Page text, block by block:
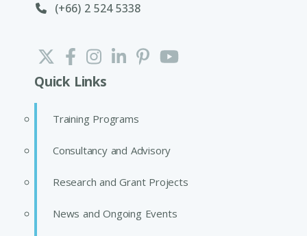
(+66) 2 524 5338
Quick Links
Training Programs
Consultancy and Advisory
Research and Grant Projects
News and Ongoing Events